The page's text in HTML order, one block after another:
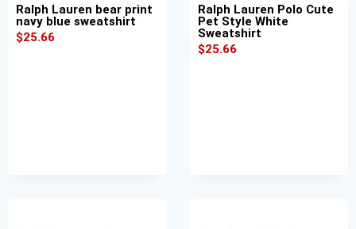
Ralph Lauren bear print
navy blue sweatshirt
$25.66
Ralph Lauren Polo Cute
Pet Style White
Sweatshirt
$25.66